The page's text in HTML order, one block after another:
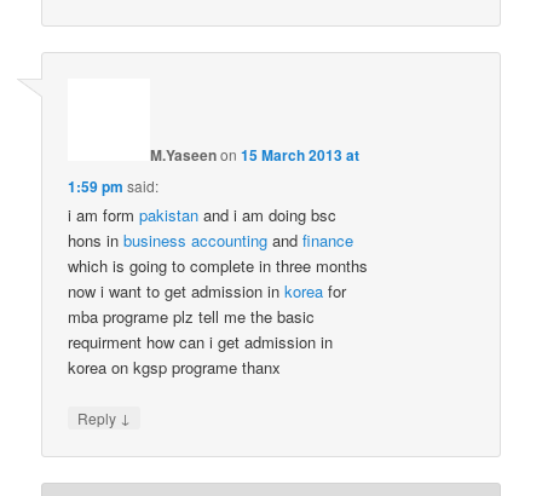
M.Yaseenon15 March 2013 at
1:59 pm said:
i am formpakistan and i am doing bsc
hons inbusiness accounting andfinance
which is going to complete in three months
now i want to get admission inkorea for
mba programe plz tell me the basic
requirment how can i get admission in
korea on kgsp programe thanx
Reply ↓